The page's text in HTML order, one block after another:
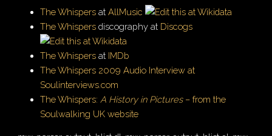
The Whispers atAllMusic
The Whispers discography at Discogs
The Whispers at IMDb
The Whispers 2009 Audio Interview at
Soulinterviews.com
The Whispers: A History in Pictures– from the
Soulwalking UK website